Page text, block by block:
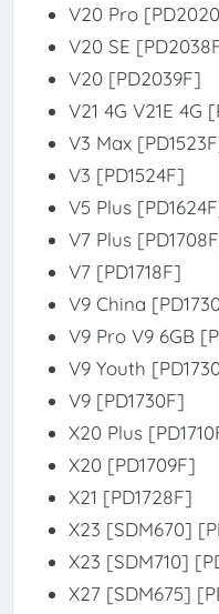
V20 Pro
V20 SE
V20 [PD2039F]
V21 4G V21E 4G
V3 Max
V3 [PD1524F]
V5 Plus
V7 Plus
V7 [PD1718F]
V9 China
V9 Pro V9 6GB
V9 Youth
V9 [PD1730F]
X20 Plus
X20 [PD1709F]
X21 [PD1728F]
X23 [SDM670]
X23 [SDM710]
X27 [SDM675]